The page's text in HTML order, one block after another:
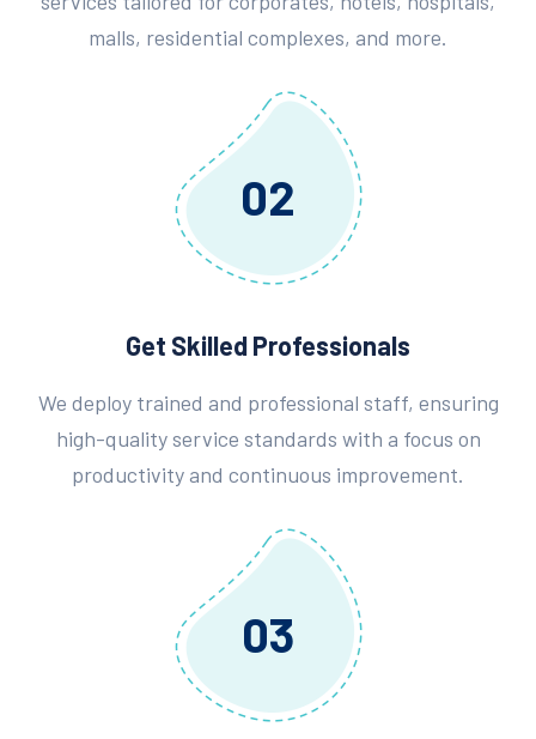
malls, residential complexes, and more.
02
Get Skilled Professionals
We deploy trained and professional staff, ensuring
high-quality service standards with a focus on
productivity and continuous improvement.
03